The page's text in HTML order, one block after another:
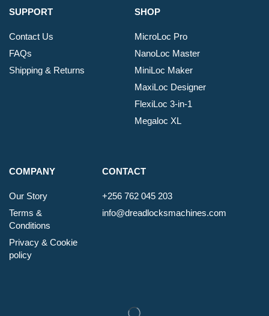
SUPPORT
Contact Us
FAQs
Shipping & Returns
SHOP
MicroLoc Pro
NanoLoc Master
MiniLoc Maker
MaxiLoc Designer
FlexiLoc 3-in-1
Megaloc XL
COMPANY
Our Story
Terms &
Conditions
Privacy & Cookie
policy
CONTACT
+256 762 045 203
info@dreadlocksmachines.com